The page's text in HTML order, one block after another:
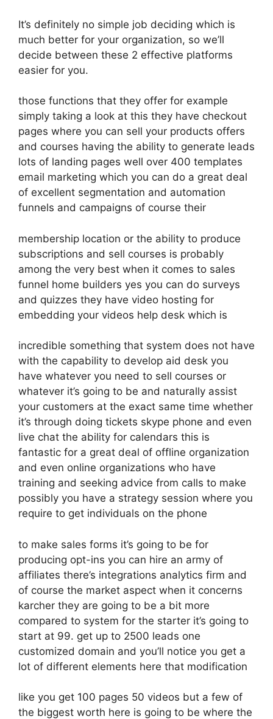
It’s definitely no simple job deciding which is
much better for your organization, so we’ll
decide between these 2 effective platforms
easier for you.
those functions that they offer for example
simply taking a look at this they have checkout
pages where you can sell your products offers
and courses having the ability to generate leads
lots of landing pages well over 400 templates
email marketing which you can do a great deal
of excellent segmentation and automation
funnels and campaigns of course their
membership location or the ability to produce
subscriptions and sell courses is probably
among the very best when it comes to sales
funnel home builders yes you can do surveys
and quizzes they have video hosting for
embedding your videos help desk which is
incredible something that system does not have
with the capability to develop aid desk you
have whatever you need to sell courses or
whatever it’s going to be and naturally assist
your customers at the exact same time whether
it’s through doing tickets skype phone and even
live chat the ability for calendars this is
fantastic for a great deal of offline organization
and even online organizations who have
training and seeking advice from calls to make
possibly you have a strategy session where you
require to get individuals on the phone
to make sales forms it’s going to be for
producing opt-ins you can hire an army of
affiliates there’s integrations analytics firm and
of course the market aspect when it concerns
karcher they are going to be a bit more
compared to system for the starter it’s going to
start at 99. get up to 2500 leads one
customized domain and you’ll notice you get a
lot of different elements here that modification
like you get 100 pages 50 videos but a few of
the biggest worth here is going to be where the